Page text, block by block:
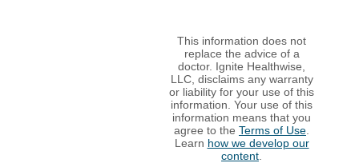
This information does not
replace the advice of a
doctor. Ignite Healthwise,
LLC, disclaims any warranty
or liability for your use of this
information. Your use of this
information means that you
agree to the Terms of Use
Learn how we develop our
content